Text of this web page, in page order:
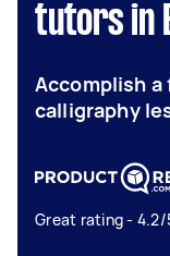
tutors in
Accomplish a
calligraphy
Great rating - 4.2/